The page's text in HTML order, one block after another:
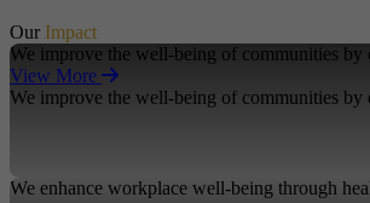
Our Impact
We improve the well-being of communities
View More
We improve the well-being of communities
We enhance workplace well-being through